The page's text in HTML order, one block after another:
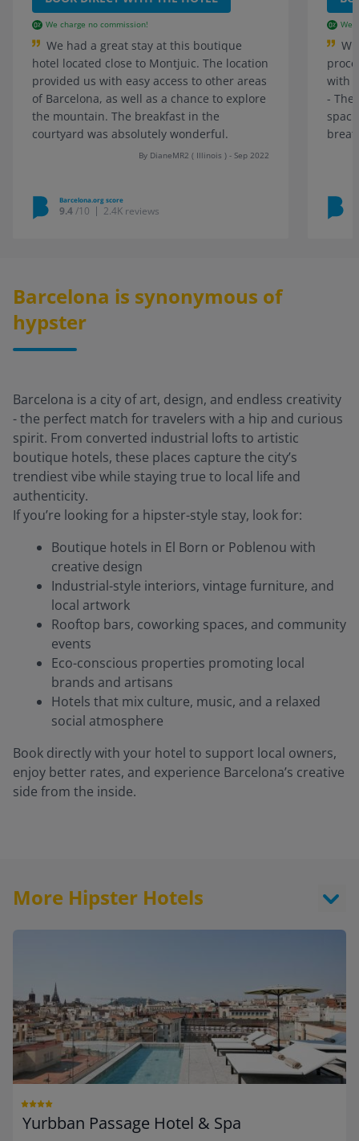
We charge no commission!
We had a great stay at this boutique
hotel located close to Montjuic. The location
provided us with easy access to other areas
of Barcelona, as well as a chance to explore
the mountain. The breakfast in the
courtyard was absolutely wonderful.
By DianeMR2 ( Illinois ) - Sep 2022
Barcelona.org score
9.4/10 2.4K reviews
We
with
- The
Barcelona is synonymous of
hypster
Barcelona is a city of art, design, and endless creativity
- the perfect match for travelers with a hip and curious
spirit. From converted industrial lofts to artistic
boutique hotels, these places capture the city’s
trendiest vibe while staying true to local life and
authenticity.
If you’re looking for a hipster-style stay, look for:
Boutique hotels in El Born or Poblenou with
creative design
Industrial-style interiors, vintage furniture, and
local artwork
Rooftop bars, coworking spaces, and community
events
Eco-conscious properties promoting local
brands and artisans
Hotels that mix culture, music, and a relaxed
social atmosphere
Book directly with your hotel to support local owners,
enjoy better rates, and experience Barcelona’s creative
side from the inside.
More Hipster Hotels
Yurbban Passage Hotel & Spa